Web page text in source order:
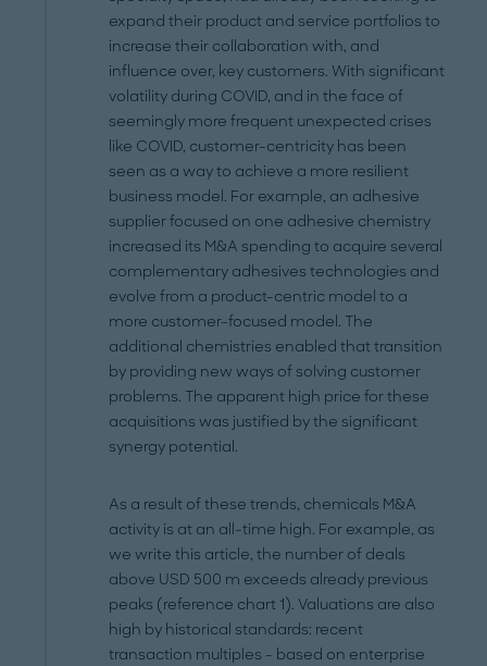
expand their product and service portfolios to
increase their collaboration with, and
influence over, key customers. With significant
volatility during COVID, and in the face of
seemingly more frequent unexpected crises
like COVID, customer-centricity has been
seen as a way to achieve a more resilient
business model. For example, an adhesive
supplier focused on one adhesive chemistry
increased its M&A spending to acquire several
complementary adhesives technologies and
evolve from a product-centric model to a
more customer-focused model. The
additional chemistries enabled that transition
by providing new ways of solving customer
problems. The apparent high price for these
acquisitions was justified by the significant
synergy potential.
As a result of these trends, chemicals M&A
activity is at an all-time high. For example, as
we write this article, the number of deals
above USD 500 m exceeds already previous
peaks (reference chart 1). Valuations are also
high by historical standards: recent
transaction multiples - based on enterprise